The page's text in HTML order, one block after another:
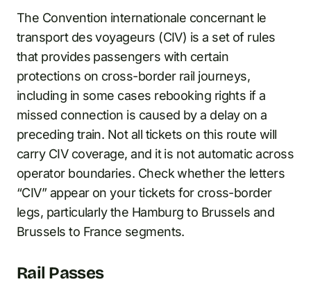
The Convention internationale concernant le
transport des voyageurs (CIV) is a set of rules
that provides passengers with certain
protections on cross-border rail journeys,
including in some cases rebooking rights if a
missed connection is caused by a delay on a
preceding train. Not all tickets on this route will
carry CIV coverage, and it is not automatic across
operator boundaries. Check whether the letters
“CIV” appear on your tickets for cross-border
legs, particularly the Hamburg to Brussels and
Brussels to France segments.
Rail Passes